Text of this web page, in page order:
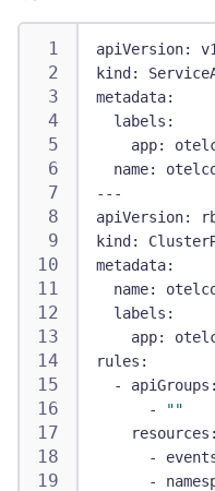
apiVersion:
v1
kind :
metadata:
labels :
app:
name:
---
apiVersion:
kind :
metadata:
name:
labels :
app:
rules :
-
apiGroups :
-
""
resources :
-
-